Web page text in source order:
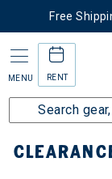
Free
MENU RENT
Home Sale
Off